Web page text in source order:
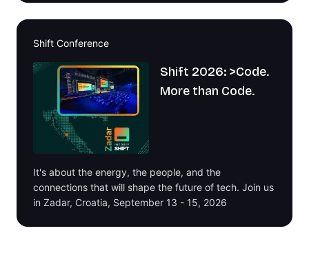
Shift Conference
Shift 2026: >Code.
More than Code.
It's about the energy, the people, and the
connections that will shape the future of tech. Join us
in Zadar, Croatia, September 13 - 15, 2026